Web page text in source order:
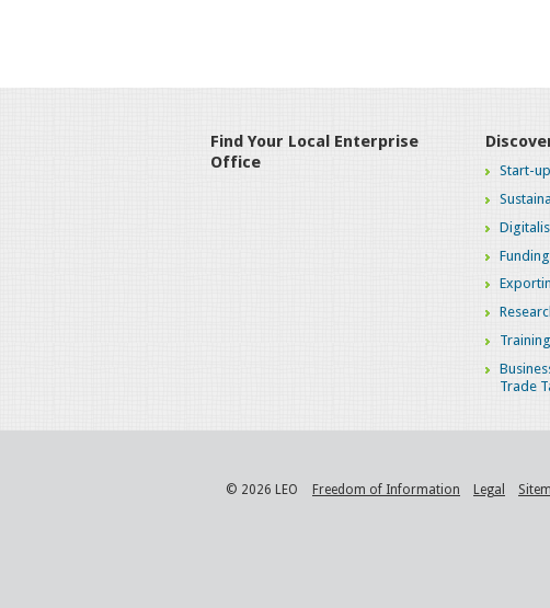
Find Your Local Enterprise
Office
Start-
Trade
© 2026 LEO Freedom of Information Legal